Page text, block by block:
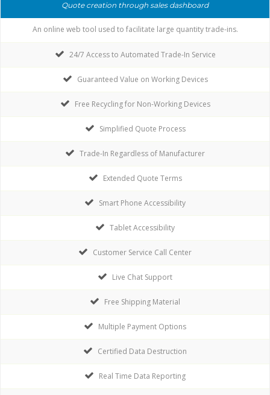
Quote creation through sales dashboard
An online web tool used to facilitate large quantity trade-ins.
24/7 Access to Automated Trade-In Service
Guaranteed Value on Working Devices
Free Recycling for Non-Working Devices
Simplified Quote Process
Trade-In Regardless of Manufacturer
Extended Quote Terms
Smart Phone Accessibility
Tablet Accessibility
Customer Service Call Center
Live Chat Support
Free Shipping Material
Multiple Payment Options
Certified Data Destruction
Real Time Data Reporting